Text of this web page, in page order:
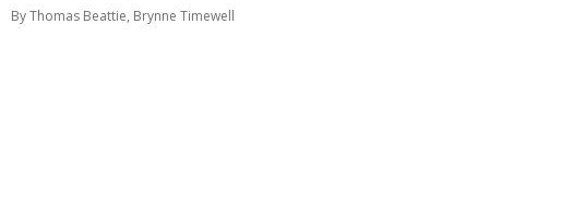
By Thomas Beattie, Brynne Timewell